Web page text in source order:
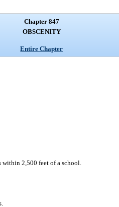
Chapter 847
OBSCENITY
Entire Chapter
2,500 feet of a school.